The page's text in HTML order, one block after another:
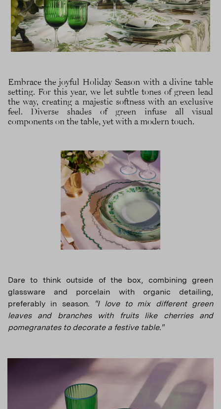
Embrace the joyful Holiday Season with a divine table
setting. For this year, we let subtle tones of green lead
the way, creating a majestic softness with an exclusive
feel. Diverse shades of green infuse all visual
components on the table, yet with a modern touch.
Dare to think outside of the box, combining green
glassware and porcelain with organic detailing,
preferably in season.
"I love to mix different green
leaves and branches with fruits like cherries and
pomegranates to decorate a festive table."